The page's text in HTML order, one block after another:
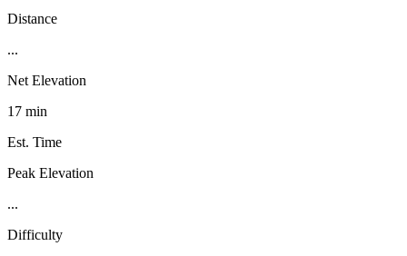
Distance
...
Net Elevation
17 min
Est. Time
Peak Elevation
...
Difficulty